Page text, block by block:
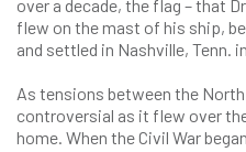
over a decade, the flag – that
flew on the mast of his ship,
and settled in Nashville, Tenn.
As tensions between the
controversial as it flew over
home. When the Civil War